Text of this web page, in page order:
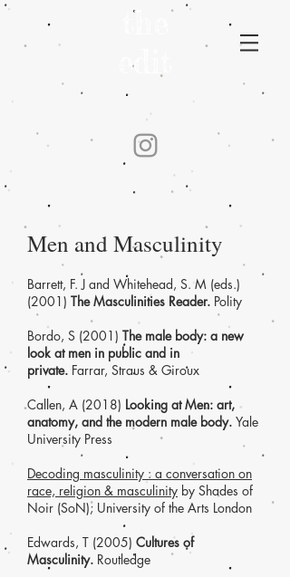
the
edit
Men and Masculinity
Barrett, F. J and Whitehead, S. M (eds.)
(2001) The Masculinities Reader. Polity
Bordo, S (2001) The male body: a new
look at men in public and in
private. Farrar, Straus & Giroux
Callen, A (2018) Looking at Men: art,
anatomy, and the modern male body. Yale
University Press
Decoding masculinity : a conversation on
race, religion & masculinity by Shades of
Noir (SoN); University of the Arts London
Edwards, T (2005) Cultures of
Masculinity. Routledge